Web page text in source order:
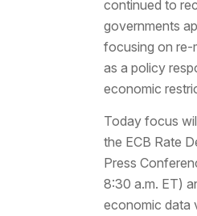
continued to
governments
focusing on re-
as a policy
economic
Today focus
the ECB Rate
Press
8:30 a.m. ET)
economic data